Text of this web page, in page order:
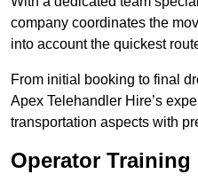
company coordinates the
into account the quickest
From initial booking to final
Apex Telehandler Hire’s
transportation aspects with
Operator Training